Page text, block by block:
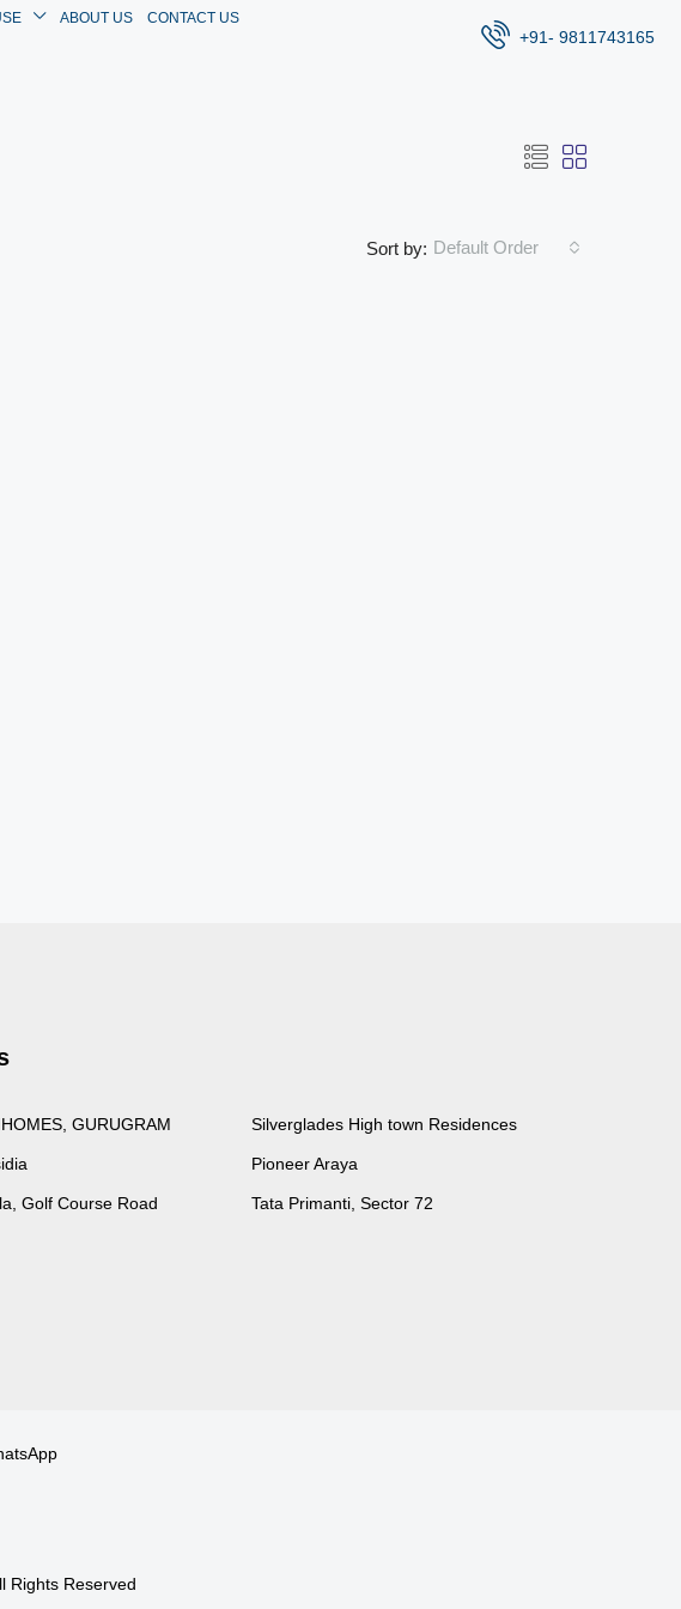
ABOUT US CONTACT US
+91- 9811743165
Sort by: Default Order
GURUGRAM
Golf Course Road
Silverglades High town Residences
Pioneer Araya
Tata Primanti, Sector 72
Rights Reserved